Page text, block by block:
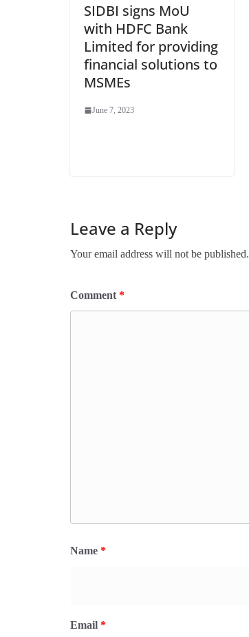
SIDBI signs MoU
with HDFC Bank
Limited for providing
financial solutions to
MSMEs
June 7, 2023
Leave a Reply
Your email address will not be published.
Comment *
Name *
Email *